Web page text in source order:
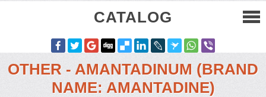
CATALOG
OTHER - AMANTADINUM (BRAND
NAME: AMANTADINE)